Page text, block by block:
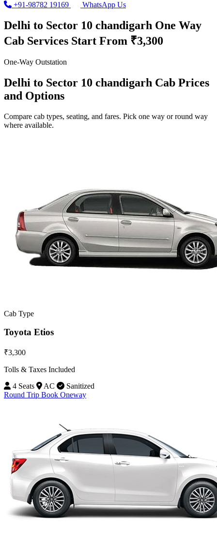
+91-98782 19169
WhatsApp Us
Delhi to Sector 10 chandigarh One Way
Cab Services Start From ₹3,300
One-Way Outstation
Delhi to Sector 10 chandigarh Cab Prices
and Options
Compare cab types, seating, and fares. Pick one way or round way
where available.
Cab Type
Toyota Etios
₹3,300
Tolls & Taxes Included
4 Seats
AC
Sanitized
Round Trip Book Oneway